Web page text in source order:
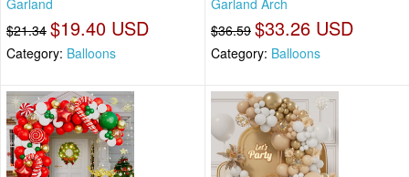
Garland
$21.34 $19.40 USD
Category: Balloons
Garland Arch
$36.59 $33.26 USD
Category: Balloons